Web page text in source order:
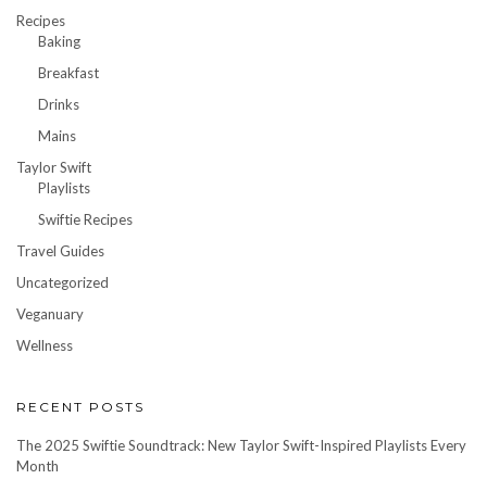
Recipes
Baking
Breakfast
Drinks
Mains
Taylor Swift
Playlists
Swiftie Recipes
Travel Guides
Uncategorized
Veganuary
Wellness
RECENT POSTS
The 2025 Swiftie Soundtrack: New Taylor Swift-Inspired Playlists Every
Month